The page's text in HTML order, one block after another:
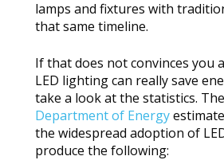
lamps and fixtures with
that same timeline.
If that does not convinces you
LED lighting can really save
take a look at the statistics. The
Department of Energy
the widespread adoption of
produce the following: